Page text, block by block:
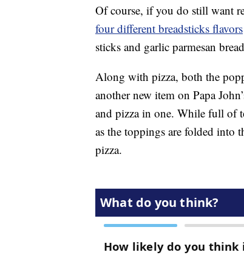
Of course, if you do still want
four different breadsticks flavors
sticks and garlic parmesan
Along with pizza, both the
another new item on Papa
and pizza in one. While full of
as the toppings are folded into
pizza.